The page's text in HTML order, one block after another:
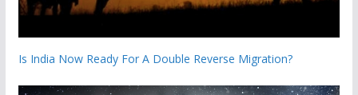
Is India Now Ready For A Double Reverse Migration?